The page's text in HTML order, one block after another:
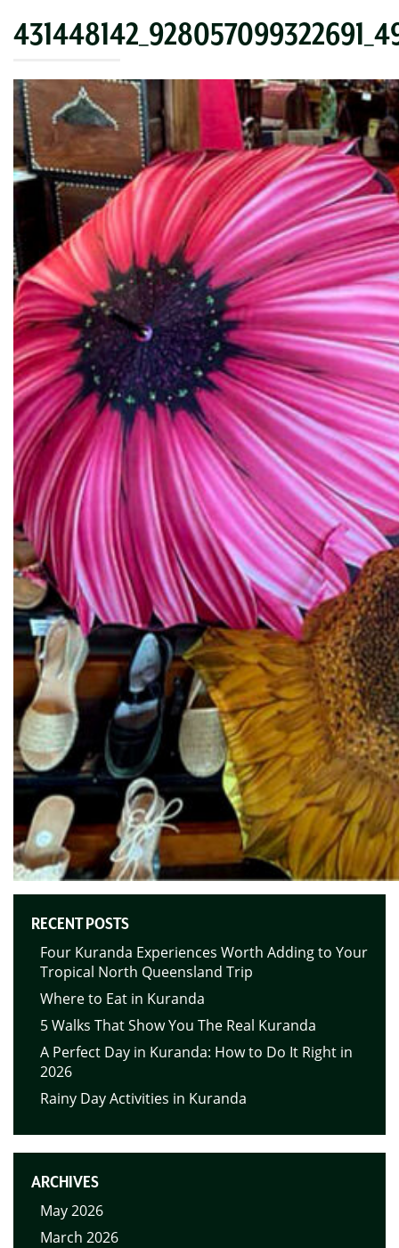
RECENT POSTS
Four Kuranda Experiences Worth Adding to Your
Tropical North Queensland Trip
Where to Eat in Kuranda
5 Walks That Show You The Real Kuranda
A Perfect Day in Kuranda: How to Do It Right in
2026
Rainy Day Activities in Kuranda
ARCHIVES
May 2026
March 2026